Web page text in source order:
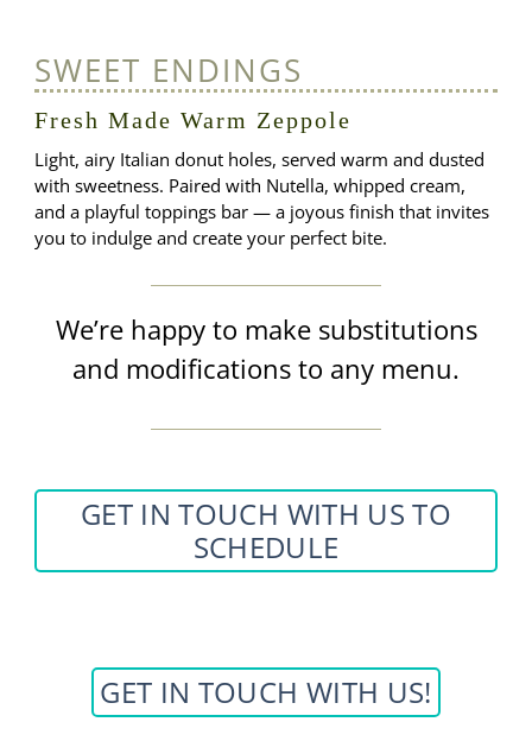
SWEET ENDINGS
Fresh Made Warm Zeppole
Light, airy Italian donut holes, served warm and dusted
with sweetness. Paired with Nutella, whipped cream,
and a playful toppings bar — a joyous finish that invites
you to indulge and create your perfect bite.
We’re happy to make substitutions
and modifications to any menu.
GET IN TOUCH WITH US TO
SCHEDULE
GET IN TOUCH WITH US!